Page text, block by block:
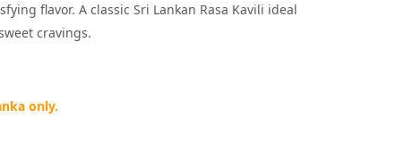
flavor. A classic Sri Lankan Rasa Kavili ideal
cravings.
only.